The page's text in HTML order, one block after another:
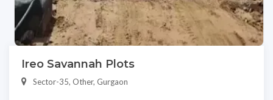
Ireo Savannah Plots
Sector-35, Other, Gurgaon